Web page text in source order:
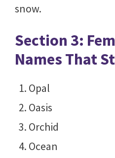
Section 3:
Names That
Opal
Oasis
Orchid
Ocean